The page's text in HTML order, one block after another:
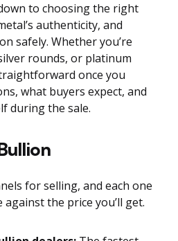
to choosing the right
authenticity, and
safely. Whether you’re
rounds, or platinum
once you
what buyers expect, and
during the sale.
for selling, and each one
the price you’ll get.